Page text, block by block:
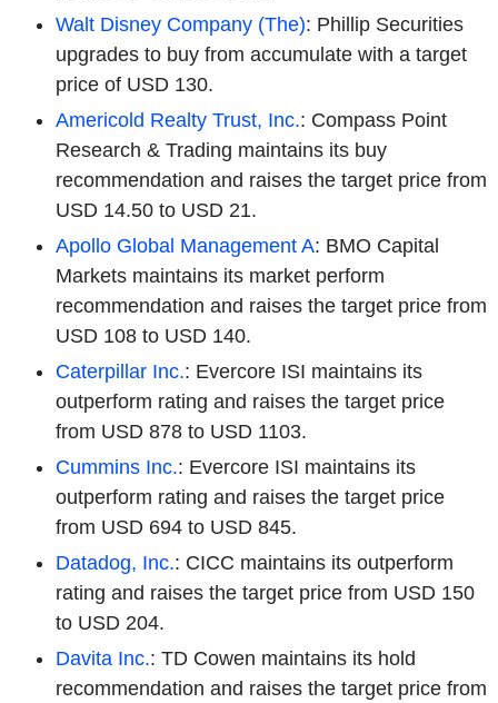
Walt Disney Company (The): Phillip Securities
upgrades to buy from accumulate with a target
price of USD 130.
Americold Realty Trust, Inc.: Compass Point
Research & Trading maintains its buy
recommendation and raises the target price from
USD 14.50 to USD 21.
Apollo Global Management A: BMO Capital
Markets maintains its market perform
recommendation and raises the target price from
USD 108 to USD 140.
Caterpillar Inc.: Evercore ISI maintains its
outperform rating and raises the target price
from USD 878 to USD 1103.
Cummins Inc.: Evercore ISI maintains its
outperform rating and raises the target price
from USD 694 to USD 845.
Datadog, Inc.: CICC maintains its outperform
rating and raises the target price from USD 150
to USD 204.
Davita Inc.: TD Cowen maintains its hold
recommendation and raises the target price from